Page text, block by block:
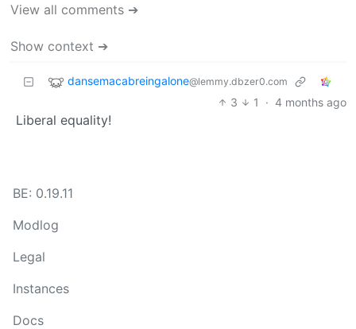
View all comments ➔
Show context ➔
dansemacabreingalone@lemmy.dbzer0.com
3 1 · 4 months ago
Liberal equality!
BE: 0.19.11
Modlog
Legal
Instances
Docs